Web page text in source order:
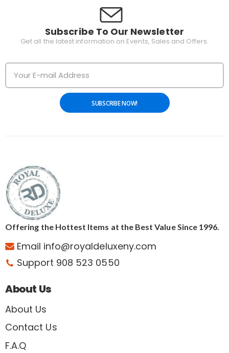
Subscribe To Our Newsletter
Get all the latest information on Events, Sales and Offers.
SUBSCRIBE NOW!
Offering the Hottest Items at the Best Value Since 1996.
Email info@royaldeluxeny.com
Support 908 523 0550
About Us
About Us
Contact Us
F.A.Q